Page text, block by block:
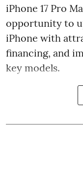
iPhone 17 Pro
opportunity to
iPhone with
financing, and
key models.